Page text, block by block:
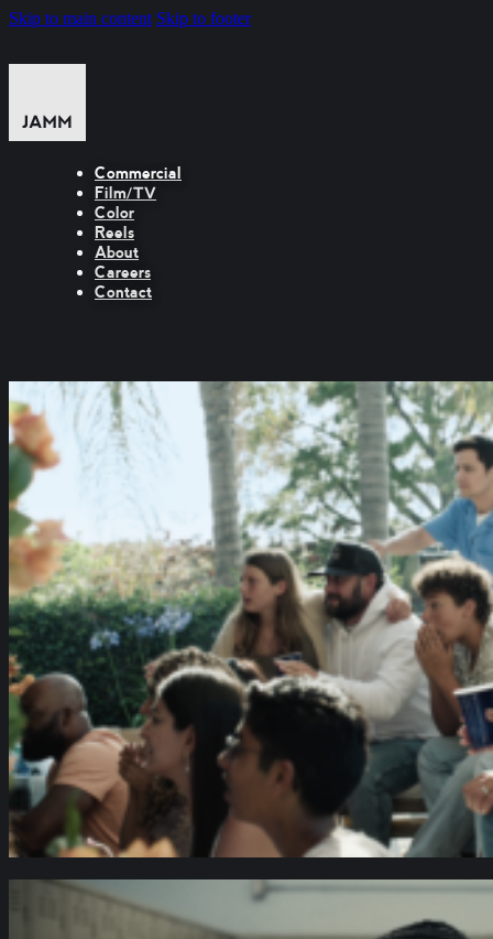
Skip to main content Skip to footer
Commercial
Film/TV
Color
Reels
About
Careers
Contact